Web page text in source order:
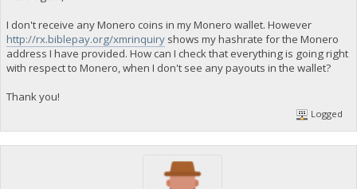
I don't receive any Monero coins in my Monero wallet. However
http://rx.biblepay.org/xmrinquiryshows my hashrate for the Monero
address I have provided. How can I check that everything is going right
with respect to Monero, when I don't see any payouts in the wallet?
Thank you!
Logged